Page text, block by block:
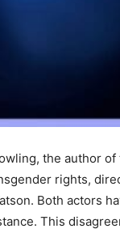
the author
rights,
Both actors
This